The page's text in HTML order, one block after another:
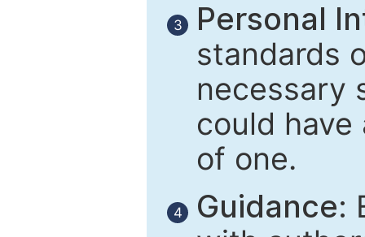
3
Personal
standards
necessary
could
of one.
4 Guidance: